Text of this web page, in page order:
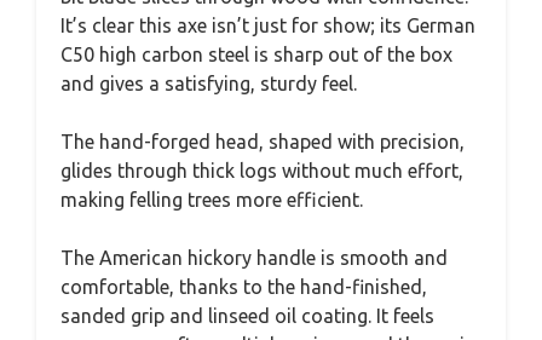
It’s clear this axe isn’t just for show; its German
C50 high carbon steel is sharp out of the box
and gives a satisfying, sturdy feel.
The hand-forged head, shaped with precision,
glides through thick logs without much effort,
making felling trees more efficient.
The American hickory handle is smooth and
comfortable, thanks to the hand-finished,
sanded grip and linseed oil coating. It feels